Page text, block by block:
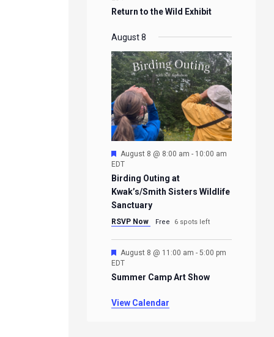
Return to the Wild Exhibit
August 8
Featured
August 8 @ 8:00 am - 10:00 am
EDT
Birding Outing at
Kwak’s/Smith Sisters Wildlife
Sanctuary
RSVP Now Free 6 spots left
Featured
August 8 @ 11:00 am - 5:00 pm
EDT
Summer Camp Art Show
View Calendar